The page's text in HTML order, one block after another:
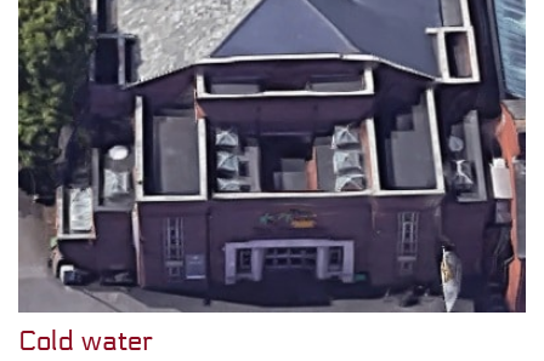
Cold water